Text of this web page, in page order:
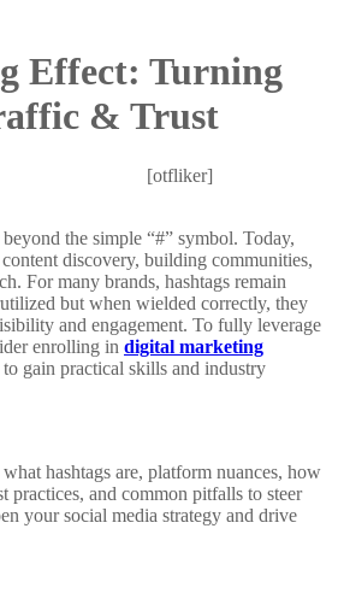
Effect: Turning
& Trust
[otfliker]
the simple “#” symbol. Today,
discovery, building communities,
For many brands, hashtags remain
but when wielded correctly, they
and engagement. To fully leverage
enrolling in digital marketing
to gain practical skills and industry
hashtags are, platform nuances, how
practices, and common pitfalls to steer
your social media strategy and drive